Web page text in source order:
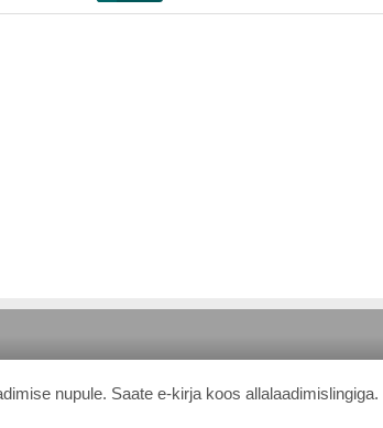
nupule. Saate e-kirja koos allalaadimislingiga.